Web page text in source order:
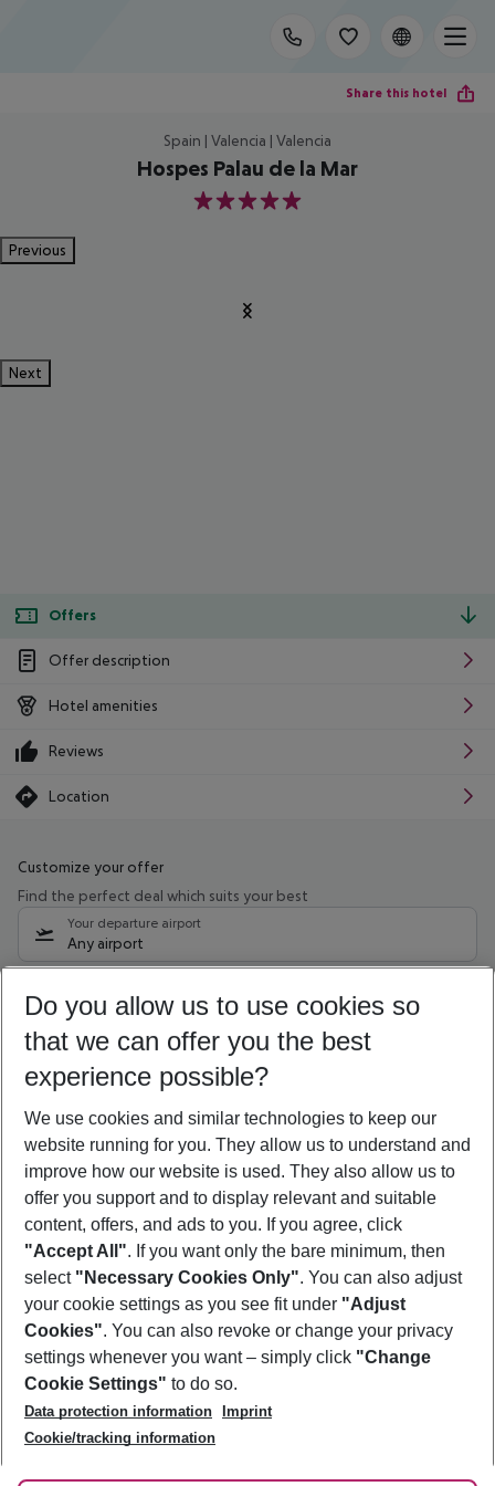
Share this hotel
Spain | Valencia | Valencia
Hospes Palau de la Mar
5
Previous
Next
Offers
Offer description
Hotel amenities
Reviews
Location
Customize your offer
Find the perfect deal which suits your best
Your departure airport
Any airport
12/08/26–10/08/27 5-8 nights
Who will travel
2 adults No children
Show more filter
Footer
Footer navigation
About Us
Best Price Guarantee
Change Cookie Settings
Cookie Policy
Facts
Service & Help
Accessible Travel
Check-in
Follow Us
Do you allow us to use cookies so
that we can offer you the best
experience possible?
We use cookies and similar technologies to keep our
website running for you. They allow us to understand and
improve how our website is used. They also allow us to
offer you support and to display relevant and suitable
content, offers, and ads to you. If you agree, click
"Accept All". If you want only the bare minimum, then
select "Necessary Cookies Only". You can also adjust
your cookie settings as you see fit under "Adjust
Cookies". You can also revoke or change your privacy
settings whenever you want – simply click "Change
Cookie Settings" to do so.
Data protection information
Imprint
Cookie/tracking information